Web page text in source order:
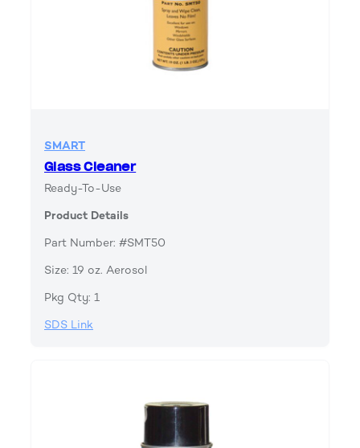
SMART
Glass Cleaner
Ready-To-Use
Product Details
Part Number: #SMT50
Size: 19 oz. Aerosol
Pkg Qty: 1
SDS Link